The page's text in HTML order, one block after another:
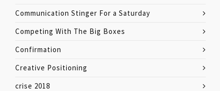
Communication Stinger For a Saturday
Competing With The Big Boxes
Confirmation
Creative Positioning
crise 2018